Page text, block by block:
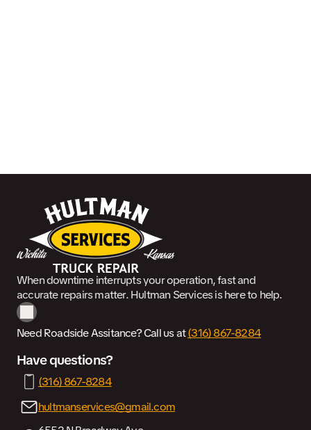
When downtime interrupts your operation, fast and
accurate repairs matter. Hultman Services is here to help.
Need Roadside Assitance? Call us at(316) 867-8284
Have questions?
(316) 867-8284
hultmanservices@gmail.com